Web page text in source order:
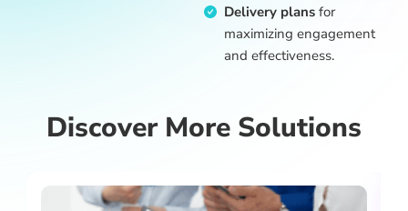
Delivery plans for
maximizing engagement
and effectiveness.
Discover More Solutions